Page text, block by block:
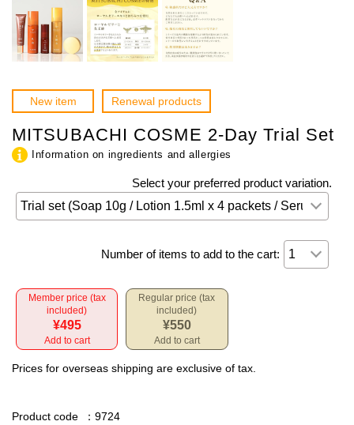
New item Renewal products
MITSUBACHI COSME 2-Day Trial Set
Information on ingredients and allergies
Select your preferred product variation.
Number of items to add to the cart:
Member price (tax
included)
¥495
Add to cart
Regular price (tax
included)
¥550
Add to cart
Prices for overseas shipping are exclusive of tax.
Product code
：9724